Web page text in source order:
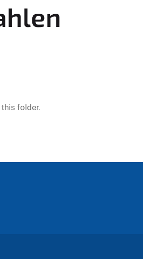
folder.